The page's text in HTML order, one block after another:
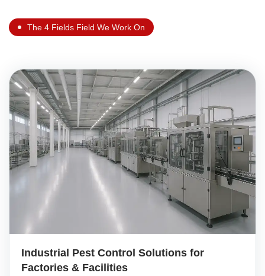
The 4 Fields Field We Work On
Industrial Pest Control Solutions for
Factories & Facilities